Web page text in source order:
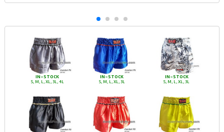
IN-STOCK
S, M, L, XL, 3L, 4L
IN-STOCK
S, M, L, XL, 3L
IN-STOCK
S, M, L, XL, 3L